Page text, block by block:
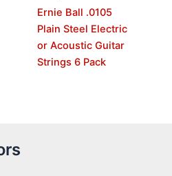
Ernie Ball .0105
Plain Steel Electric
or Acoustic Guitar
Strings 6 Pack